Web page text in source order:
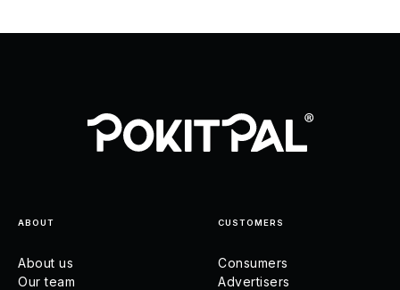
ABOUT
About us
Our team
CUSTOMERS
Consumers
Advertisers